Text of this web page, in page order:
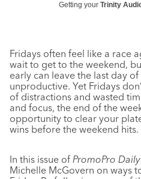
Getting your Trinity
Fridays often feel like a race
wait to get to the weekend,
early can leave the last day
unproductive. Yet Fridays
of distractions and wasted
and focus, the end of the
opportunity to clear your
wins before the weekend hits.
In this issue of PromoPro Daily
Michelle McGovern on ways